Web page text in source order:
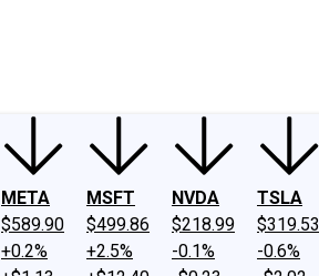
META
$589.90
+0.2%
MSFT
$499.86
+2.5%
NVDA
$218.99
-0.1%
TSLA
$319.53
-0.6%